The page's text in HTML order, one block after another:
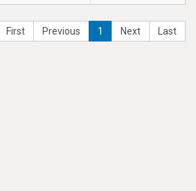
First Previous 1 Next Last